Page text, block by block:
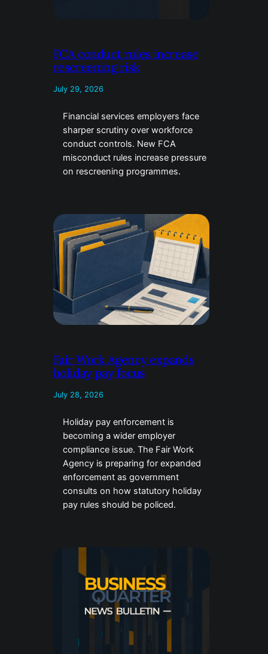
FCA conduct rules increase
rescreening risk
July 29, 2026
Financial services employers face
sharper scrutiny over workforce
conduct controls. New FCA
misconduct rules increase pressure
on rescreening programmes.
Fair Work Agency expands
holiday pay focus
July 28, 2026
Holiday pay enforcement is
becoming a wider employer
compliance issue. The Fair Work
Agency is preparing for expanded
enforcement as government
consults on how statutory holiday
pay rules should be policed.